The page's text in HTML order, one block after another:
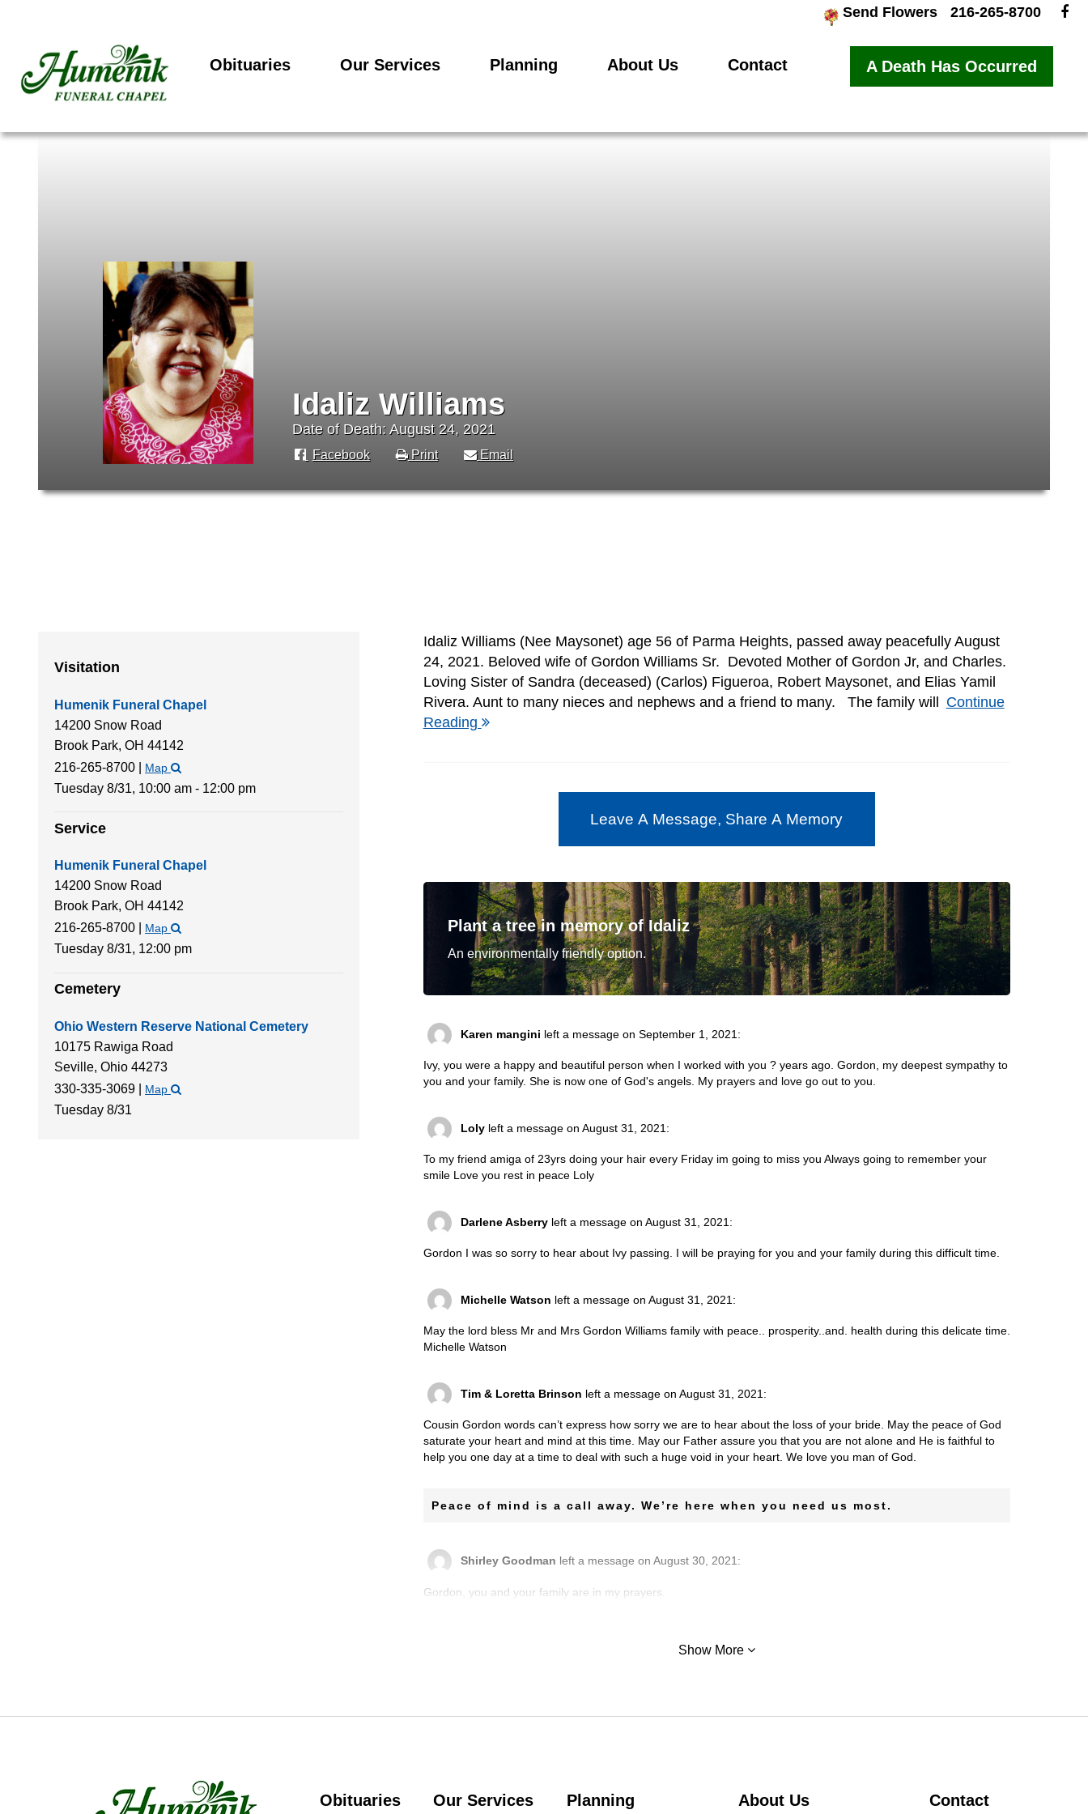
Send Flowers 216-265-8700
Obituaries Our Services Planning About Us Contact A Death Has Occurred
Idaliz Williams
Date of Death: August 24, 2021
Facebook Print Email
Visitation
Humenik Funeral Chapel
14200 Snow Road
Brook Park, OH 44142
216-265-8700
Map
Tuesday 8/31, 10:00 am - 12:00 pm
Service
Humenik Funeral Chapel
14200 Snow Road
Brook Park, OH 44142
216-265-8700
Map
Tuesday 8/31, 12:00 pm
Cemetery
Ohio Western Reserve National Cemetery
10175 Rawiga Road
Seville, Ohio 44273
330-335-3069
Map
Tuesday 8/31
Idaliz Williams (Nee Maysonet) age 56 of Parma Heights, passed away peacefully August
24, 2021. Beloved wife of Gordon Williams Sr. Devoted Mother of Gordon Jr, and Charles.
Loving Sister of Sandra (deceased) (Carlos) Figueroa, Robert Maysonet, and Elias Yamil
Rivera. Aunt to many nieces and nephews and a friend to many. The family will Continue
Reading
Leave A Message, Share A Memory
Plant a tree in memory of Idaliz
An environmentally friendly option.
Karen mangini left a message on September 1, 2021:
Ivy, you were a happy and beautiful person when I worked with you ? years ago. Gordon, my deepest sympathy to
you and your family. She is now one of God's angels. My prayers and love go out to you.
Loly left a message on August 31, 2021:
To my friend amiga of 23yrs doing your hair every Friday im going to miss you Always going to remember your
smile Love you rest in peace Loly
Darlene Asberry left a message on August 31, 2021:
Gordon I was so sorry to hear about Ivy passing. I will be praying for you and your family during this difficult time.
Michelle Watson left a message on August 31, 2021:
May the lord bless Mr and Mrs Gordon Williams family with peace.. prosperity..and. health during this delicate time.
Michelle Watson
Tim & Loretta Brinson left a message on August 31, 2021:
Cousin Gordon words can’t express how sorry we are to hear about the loss of your bride. May the peace of God
saturate your heart and mind at this time. May our Father assure you that you are not alone and He is faithful to
help you one day at a time to deal with such a huge void in your heart. We love you man of God.
Peace of mind is a call away. We’re here when you need us most.
Shirley Goodman left a message on August 30, 2021:
Gordon, you and your family are in my prayers.
Sharon Thompson Tolesleft a message on August 29, 2021:
Show More
Obituaries Our Services Planning About Us Contact